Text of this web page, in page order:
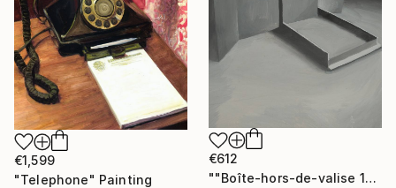
€1,599
"Telephone" Painting
€612
""Boîte-hors-de-valise 1"" Painting